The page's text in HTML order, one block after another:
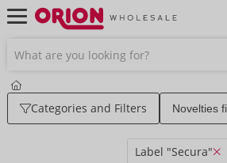
Categories and Filters
Label "Secura"